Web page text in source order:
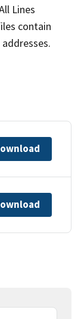
Lines
contain